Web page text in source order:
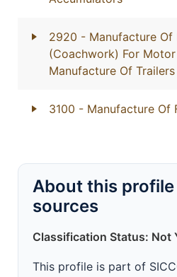
2920 - Manufacture Of
(Coachwork) For Motor
Manufacture Of
3100 - Manufacture Of
About this profile
sources
Classification Status: Not
This profile is part of